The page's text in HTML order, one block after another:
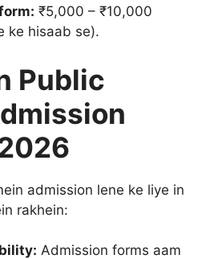
₹5,000 – ₹10,000
ke hisaab se).
Public
admission lene ke liye in
rakhein:
Admission forms aam